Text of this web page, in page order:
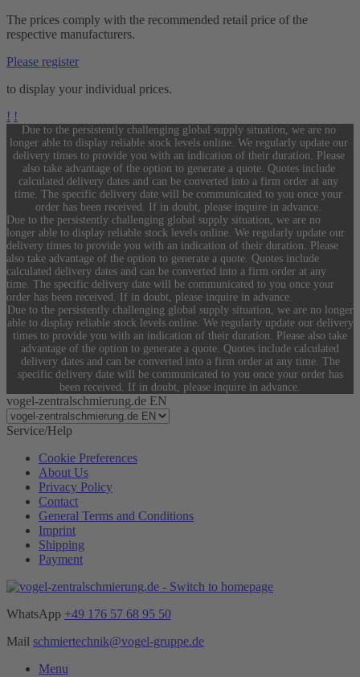
The prices comply with the recommended retail price of the
respective manufacturers.
Please register
to display your individual prices.
! !
Due to the persistently challenging global supply situation, we are no
longer able to display reliable stock levels online. We regularly update our
delivery times to provide you with an indication of their duration. Please
also take advantage of the option to generate a quote. Quotes include
calculated delivery dates and can be converted into a firm order at any
time. The specific delivery date will be communicated to you once your
order has been received. If in doubt, please inquire in advance.
Due to the persistently challenging global supply situation, we are no
longer able to display reliable stock levels online. We regularly update our
delivery times to provide you with an indication of their duration. Please
also take advantage of the option to generate a quote. Quotes include
calculated delivery dates and can be converted into a firm order at any
time. The specific delivery date will be communicated to you once your
order has been received. If in doubt, please inquire in advance.
Due to the persistently challenging global supply situation, we are no longer
able to display reliable stock levels online. We regularly update our delivery
times to provide you with an indication of their duration. Please also take
advantage of the option to generate a quote. Quotes include calculated
delivery dates and can be converted into a firm order at any time. The
specific delivery date will be communicated to you once your order has
been received. If in doubt, please inquire in advance.
vogel-zentralschmierung.de EN
Service/Help
Cookie Preferences
About Us
Privacy Policy
Contact
General Terms and Conditions
Imprint
Shipping
Payment
WhatsApp +49 176 57 68 95 50
Mail schmiertechnik@vogel-gruppe.de
Menu